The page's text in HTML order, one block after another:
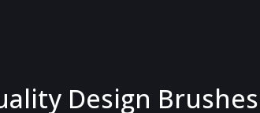
Design Brushes